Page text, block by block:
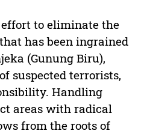
to eliminate the
has been ingrained
(Gunung Biru),
suspected terrorists,
Handling
areas with radical
from the roots of